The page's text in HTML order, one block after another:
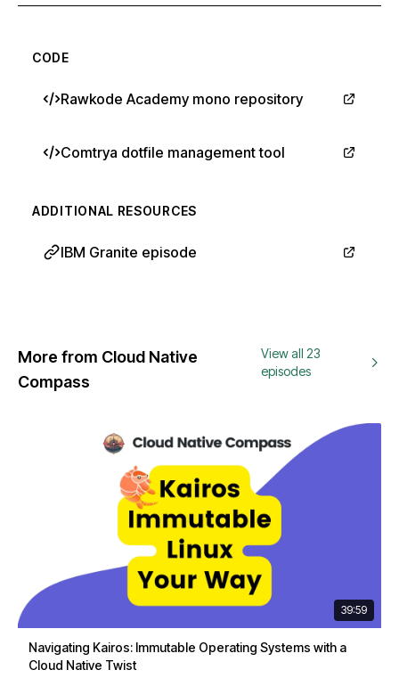
CODE
Rawkode Academy mono repository
Comtrya dotfile management tool
ADDITIONAL RESOURCES
IBM Granite episode
More from Cloud Native
Compass
View all 23
episodes
39:59
Navigating Kairos: Immutable Operating Systems with a
Cloud Native Twist